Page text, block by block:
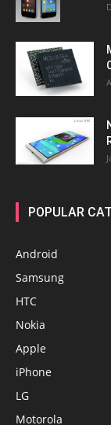
POPULAR
Android
Samsung
HTC
Nokia
Apple
iPhone
LG
Motorola